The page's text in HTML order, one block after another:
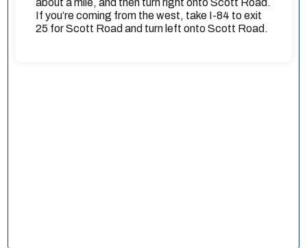
about a mile, and then turn right onto Scott Road.
If you’re coming from the west, take I-84 to exit
25 for Scott Road and turn left onto Scott Road.